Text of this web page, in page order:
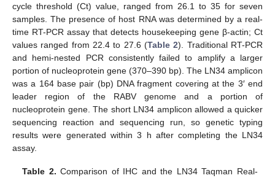
cycle threshold (Ct) value, ranged from 26.1 to 35 for seven
samples. The presence of host RNA was determined by a real-
time RT-PCR assay that detects housekeeping gene β-actin; Ct
values ranged from 22.4 to 27.6 (Table 2). Traditional RT-PCR
and hemi-nested PCR consistently failed to amplify a larger
portion of nucleoprotein gene (370–390 bp). The LN34 amplicon
was a 164 base pair (bp) DNA fragment covering at the 3′ end
leader region of the RABV genome and a portion of
nucleoprotein gene. The short LN34 amplicon allowed a quicker
sequencing reaction and sequencing run, so genetic typing
results were generated within 3 h after completing the LN34
assay.
Table 2. Comparison of IHC and the LN34 Taqman Real-